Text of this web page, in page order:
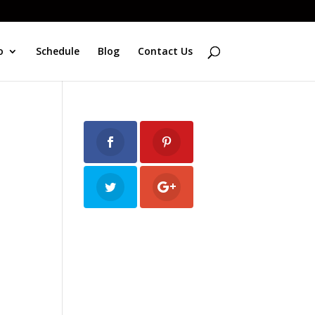
Schedule Blog Contact Us